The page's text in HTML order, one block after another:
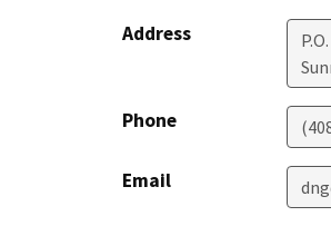
Address
Phone
Email